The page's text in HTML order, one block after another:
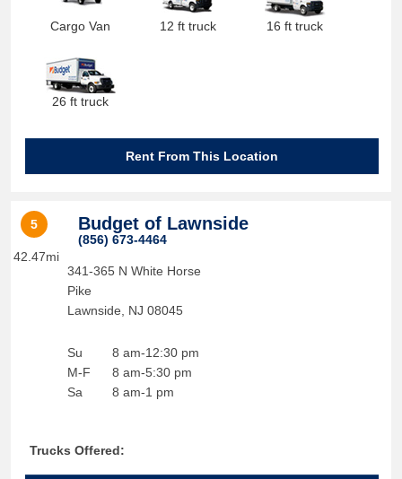
Cargo Van 12 ft truck 16 ft truck
26 ft truck
Rent From This Location
5
42.47mi
Budget of Lawnside
(856) 673-4464
341-365 N White Horse
Pike
Lawnside
NJ 08045
Su
M-F
Sa
8 am-12:30 pm
8 am-5:30 pm
8 am-1 pm
Trucks Offered: